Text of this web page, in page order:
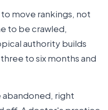
move rankings, not
to be crawled,
authority builds
to six months and
abandoned, right